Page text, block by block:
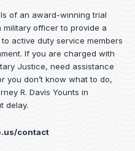
of an award-winning trial
officer to provide a
active duty service members
If you are charged with
Justice, need assistance
you don’t know what to do,
R. Davis Younts in
delay.
contact